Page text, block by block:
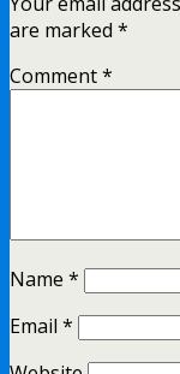
are marked *
Comment*
Name *
Email *